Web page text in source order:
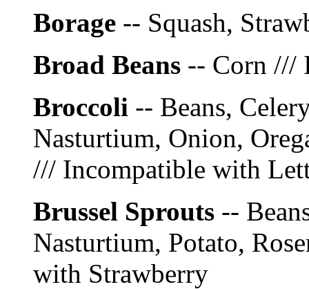
Borage -- Squash,
Broad Beans -- Corn ///
Broccoli -- Beans,
Nasturtium, Onion,
/// Incompatible with
Brussel Sprouts --
Nasturtium, Potato,
with Strawberry